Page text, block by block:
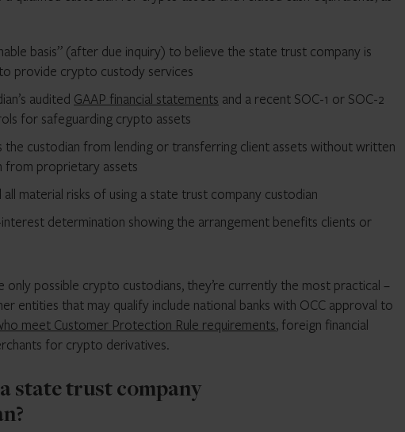
basis” (after due inquiry) to believe the state trust company is
provide crypto custody services
audited GAAP financial statements and a recent SOC-1 or SOC-2
for safeguarding crypto assets
custodian from lending or transferring client assets without written
from proprietary assets
material risks of using a state trust company custodian
determination showing the arrangement benefits clients or
possible crypto custodians, they’re currently the most practical –
entities that may qualify include national banks with OCC approval to
meet Customer Protection Rule requirements, foreign financial
for crypto derivatives.
state trust company